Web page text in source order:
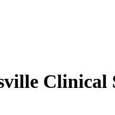
Clinical